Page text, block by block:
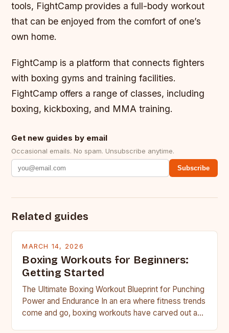
tools, FightCamp provides a full-body workout
that can be enjoyed from the comfort of one’s
own home.
FightCamp is a platform that connects fighters
with boxing gyms and training facilities.
FightCamp offers a range of classes, including
boxing, kickboxing, and MMA training.
Get new guides by email
Occasional emails. No spam. Unsubscribe anytime.
Subscribe
Related guides
MARCH 14, 2026
Boxing Workouts for Beginners:
Getting Started
The Ultimate Boxing Workout Blueprint for Punching
Power and Endurance In an era where fitness trends
come and go, boxing workouts have carved out a…